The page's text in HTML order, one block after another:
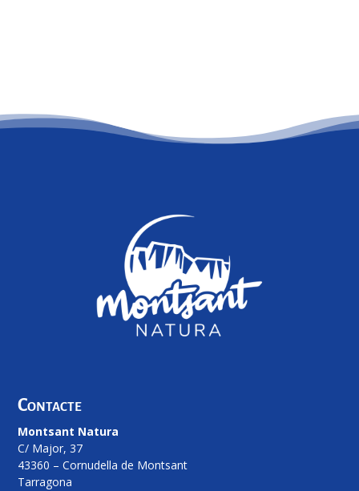
Contacte
Montsant Natura
C/ Major, 37
43360 – Cornudella de Montsant
Tarragona